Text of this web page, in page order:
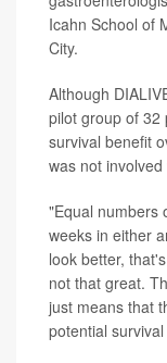
Icahn School of
City.
Although
pilot group of 32
survival benefit
was not
"Equal numbers
weeks in either
look better,
not that great.
just means that
potential